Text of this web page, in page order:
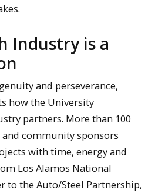
Industry is a
and perseverance,
how the University
partners. More than 100
community sponsors
with time, energy and
Los Alamos National
to the Auto/Steel Partnership,